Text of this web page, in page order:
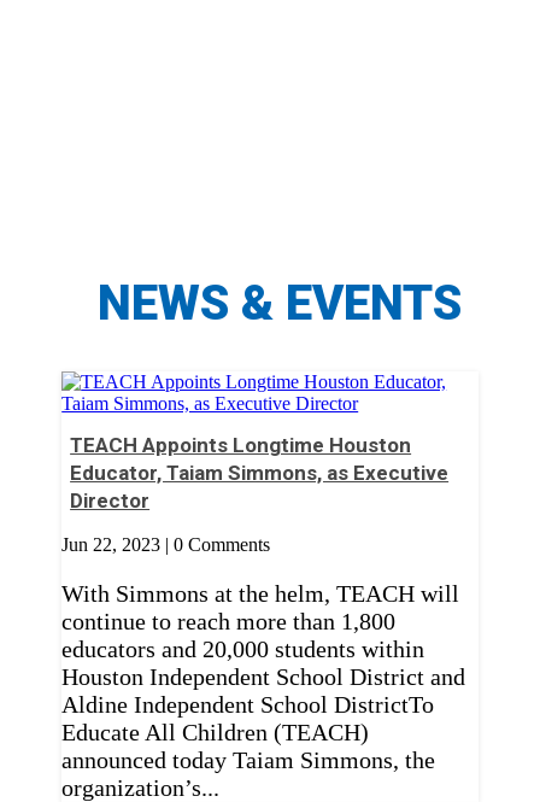
NEWS & EVENTS
TEACH Appoints Longtime Houston
Educator, Taiam Simmons, as Executive
Director
Jun 22, 2023 | 0 Comments
With Simmons at the helm, TEACH will
continue to reach more than 1,800
educators and 20,000 students within
Houston Independent School District and
Aldine Independent School DistrictTo
Educate All Children (TEACH)
announced today Taiam Simmons, the
organization’s...